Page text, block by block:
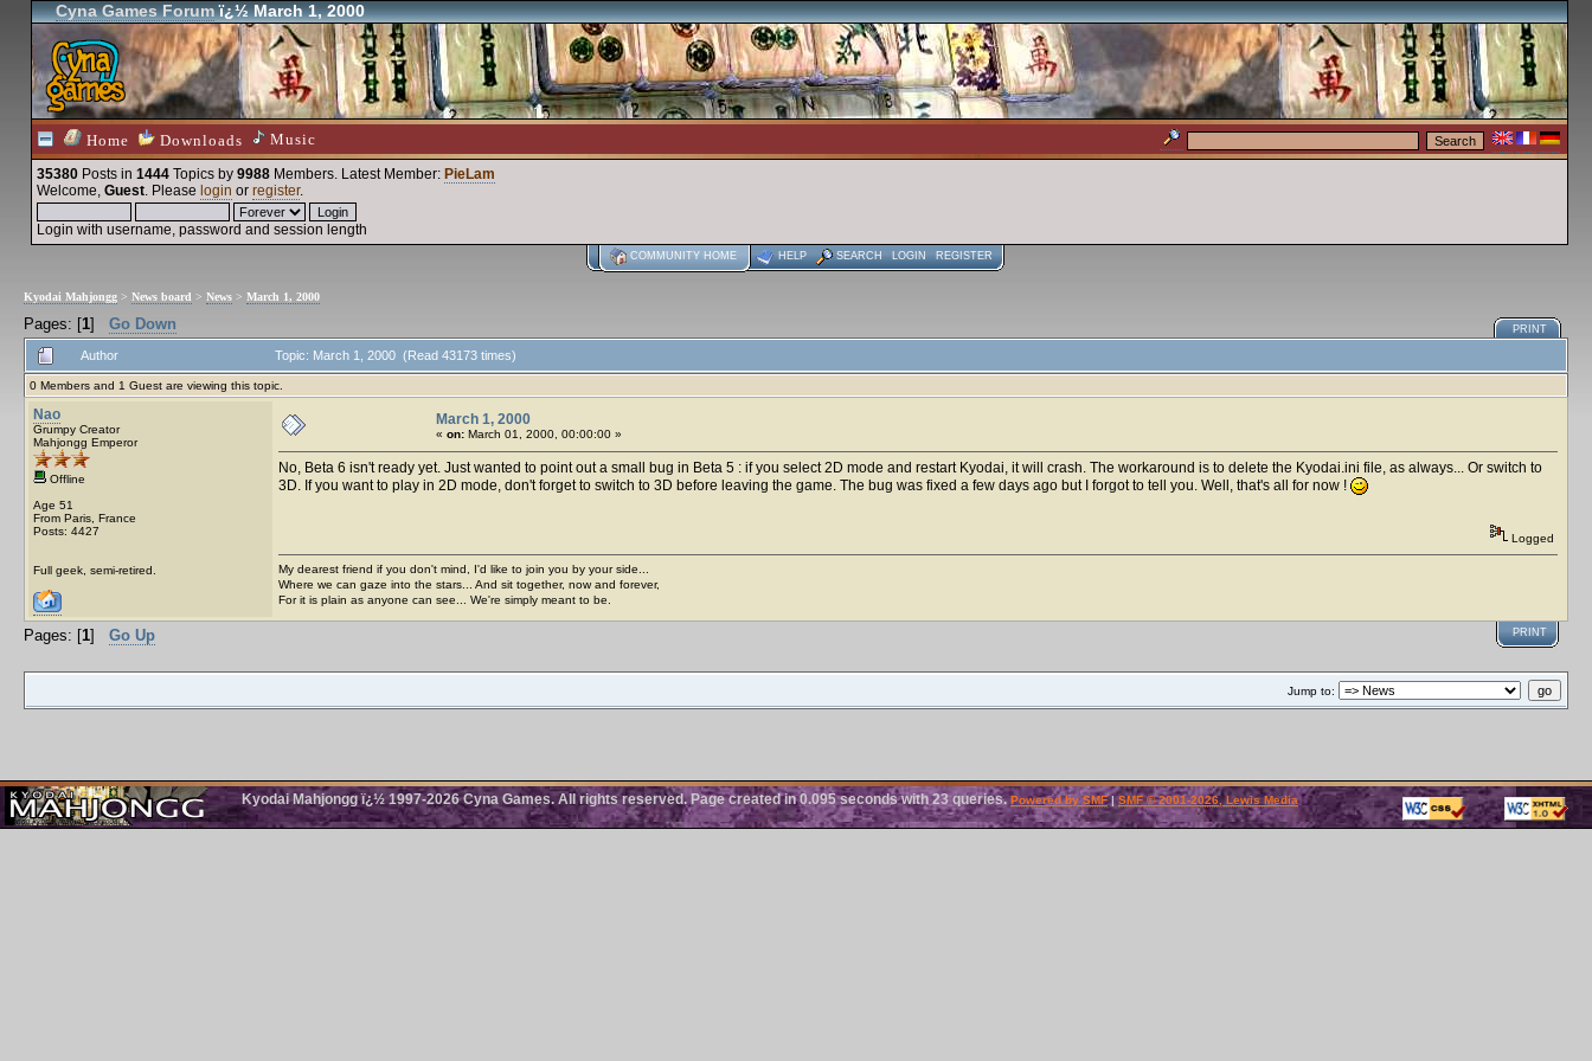
Cyna Games Forumï¿½ March 1, 2000
Home Downloads Music
35380 Posts in 1444 Topics by 9988 Members. Latest Member: PieLam
Welcome, Guest. Please login or register.
Login with username, password and session length
COMMUNITY HOME HELP SEARCH LOGIN REGISTER
Kyodai Mahjongg > News board > News > March 1, 2000
Pages: [1] Go Down PRINT
Author Topic: March 1, 2000 (Read 43173 times)
0 Members and 1 Guest are viewing this topic.
Nao
Grumpy Creator
Mahjongg Emperor
Offline
Age 51
From Paris, France
Posts: 4427
Full geek, semi-retired.
March 1, 2000
« on: March 01, 2000, 00:00:00 »
No, Beta 6 isn't ready yet. Just wanted to point out a small bug in Beta 5 : if you select 2D mode and restart Kyodai, it will crash. The workaround is to delete the Kyodai.ini file, as always... Or switch to
3D. If you want to play in 2D mode, don't forget to switch to 3D before leaving the game. The bug was fixed a few days ago but I forgot to tell you. Well, that's all for now !
Logged
My dearest friend if you don't mind, I'd like to join you by your side...
Where we can gaze into the stars... And sit together, now and forever,
For it is plain as anyone can see... We're simply meant to be.
Pages: [1] Go Up PRINT
Jump to:
Kyodai Mahjongg ï¿½ 1997-2026 Cyna Games. All rights reserved. Page created in 0.095 seconds with 23 queries.Powered by SMF| SMF © 2001-2026, Lewis Media